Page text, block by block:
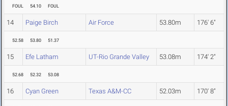
FOUL 54.10 FOUL
14 Paige Birch Air Force 53.80m 176' 6"
52.58 53.80 51.37
15 Efe Latham UT-Rio Grande Valley 53.08m 174' 2"
52.68 52.32 53.08
16 Cyan Green Texas A&M-CC 52.03m 170' 8"